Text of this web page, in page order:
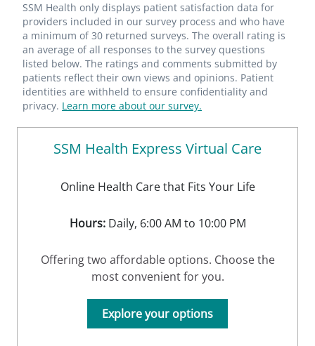
SSM Health only displays patient satisfaction data for
providers included in our survey process and who have
a minimum of 30 returned surveys. The overall rating is
an average of all responses to the survey questions
listed below. The ratings and comments submitted by
patients reflect their own views and opinions. Patient
identities are withheld to ensure confidentiality and
privacy. Learn more about our survey.
SSM Health Express Virtual Care
Online Health Care that Fits Your Life
Hours:Daily, 6:00 AM to 10:00 PM
Offering two affordable options. Choose the
most convenient for you.
Explore your options